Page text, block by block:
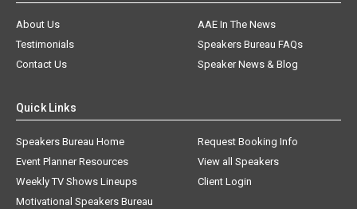
About Us
AAE In The News
Testimonials
Speakers Bureau FAQs
Contact Us
Speaker News & Blog
Quick Links
Speakers Bureau Home
Request Booking Info
Event Planner Resources
View all Speakers
Weekly TV Shows Lineups
Client Login
Motivational Speakers Bureau